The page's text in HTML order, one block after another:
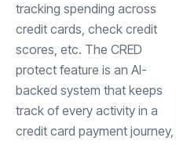
tracking spending across
credit cards, check credit
scores, etc. The CRED
protect feature is an AI-
backed system that keeps
track of every activity in a
credit card payment journey,